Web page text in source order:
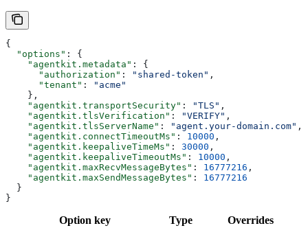
{
  "options"
: {
    "agentkit.metadata"
: {
      "authorization"
: "shared-token" ,
      "tenant"
:
"acme"
    },
    "agentkit.transportSecurity"
: "TLS" ,
    "agentkit.tlsVerification"
: "VERIFY" ,
    "agentkit.tlsServerName"
: "agent.your-domain.com" ,
    "agentkit.connectTimeoutMs"
: 10000 ,
    "agentkit.keepaliveTimeMs"
: 30000 ,
    "agentkit.keepaliveTimeoutMs"
: 10000 ,
    "agentkit.maxRecvMessageBytes"
: 16777216 ,
    "agentkit.maxSendMessageBytes"
: 16777216
  }
}
Option key Type Overrides